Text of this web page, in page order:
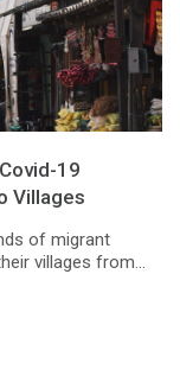
19
Villages
of migrant
villages from...